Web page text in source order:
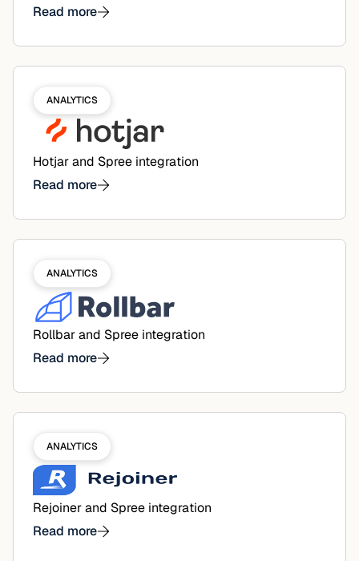
Read more
ANALYTICS
Hotjar and Spree integration
Read more
ANALYTICS
Rollbar and Spree integration
Read more
ANALYTICS
Rejoiner and Spree integration
Read more